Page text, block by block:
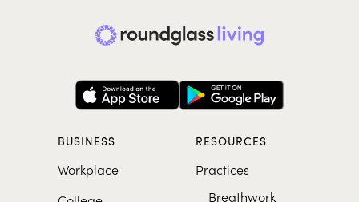
BUSINESS
Workplace
RESOURCES
Practices
Breathwork